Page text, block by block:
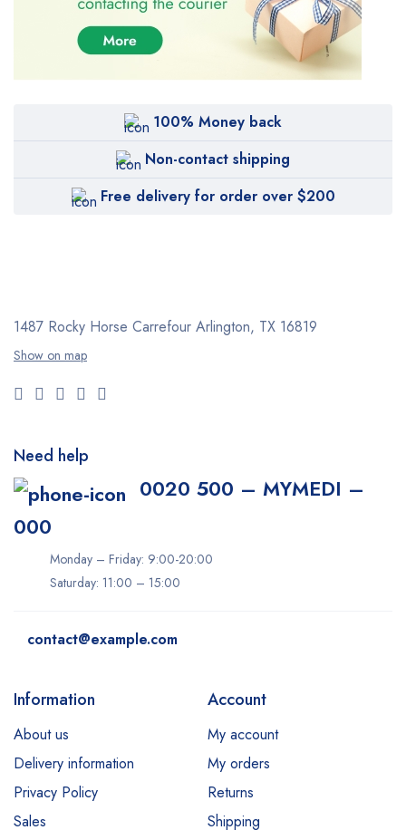
100% Money back
Non-contact shipping
Free delivery for order over $200
1487 Rocky Horse Carrefour Arlington, TX 16819
Show on map
Need help
0020 500 – MYMEDI –
000
Monday – Friday: 9:00-20:00
Saturday: 11:00 – 15:00
contact@example.com
Information
About us
Delivery information
Privacy Policy
Sales
Account
My account
My orders
Returns
Shipping